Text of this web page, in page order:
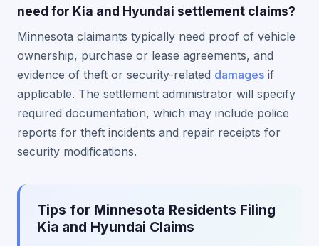
need for Kia and Hyundai settlement claims?
Minnesota claimants typically need proof of vehicle
ownership, purchase or lease agreements, and
evidence of theft or security-related damages if
applicable. The settlement administrator will specify
required documentation, which may include police
reports for theft incidents and repair receipts for
security modifications.
Tips for Minnesota Residents Filing
Kia and Hyundai Claims